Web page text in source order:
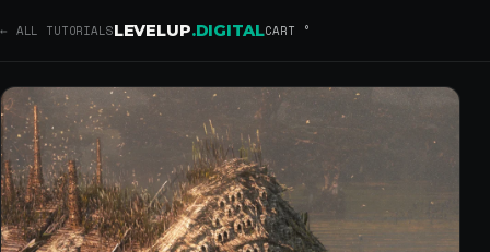
Concept Art Techniques using
Introducing a tutorial by EA Dice Concept Artist, Jakub Kowalczyk.